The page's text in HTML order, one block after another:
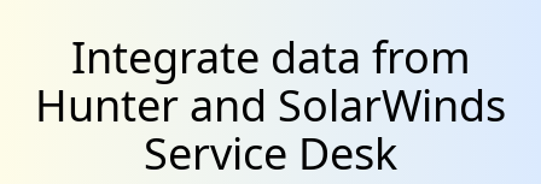
Integrate data from
Hunter and SolarWinds
Service Desk